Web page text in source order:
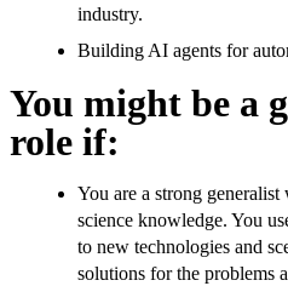
industry.
Building AI agents for
You might be a
role if:
You are a strong
science knowledge. You
to new technologies and
solutions for the problems